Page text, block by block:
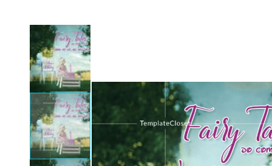
Skip
to
the
end
of
images
gallery